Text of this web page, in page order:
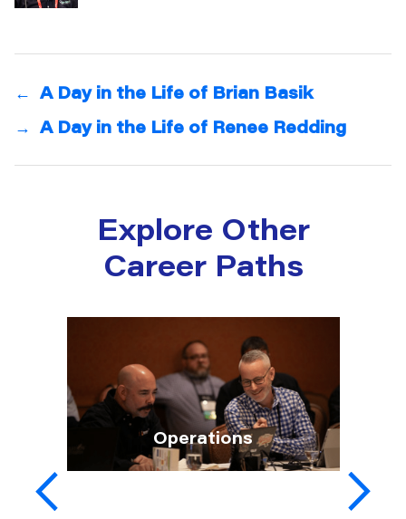
← A Day in the Life of Brian Basik
→ A Day in the Life of Renee Redding
Explore Other
Career Paths
Operations